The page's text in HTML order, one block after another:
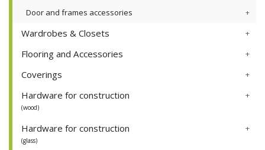
Door and frames accessories
Wardrobes & Closets
Flooring and Accessories
Coverings
Hardware for construction
(wood)
Hardware for construction
(glass)